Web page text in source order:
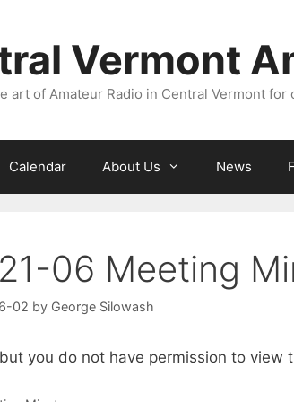
Vermont
art of Amateur Radio in Central Vermont for
Calendar About Us News
06 Meeting
02 by George Silowash
you do not have permission to view